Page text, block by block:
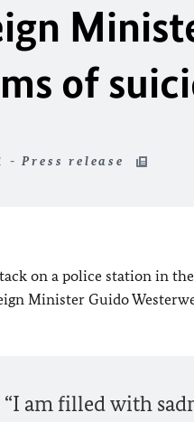
of
- Press release
on a police station in
Minister Guido
“I am filled with